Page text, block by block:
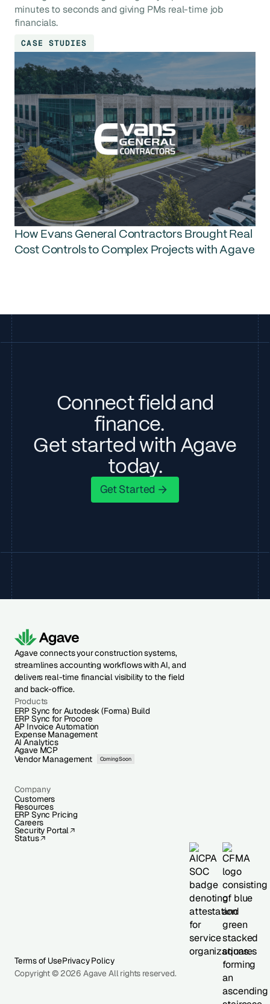
minutes to seconds and giving PMs real-time job
financials.
CASE STUDIES
How Evans General Contractors Brought Real
Cost Controls to Complex Projects with Agave
Connect field and
finance.
Get started with Agave
today.
Get Started
Get Started
Agave connects your construction systems,
streamlines accounting workflows with AI, and
delivers real-time financial visibility to the field
and back-office.
Products
ERP Sync for Autodesk (Forma) Build
ERP Sync for Procore
AP Invoice Automation
Expense Management
AI Analytics
Agave MCP
Vendor Management
Coming Soon
Company
Customers
Resources
ERP Sync Pricing
Careers
Security Portal
Status
Terms of UsePrivacy Policy
Copyright © 2026 Agave All rights reserved.